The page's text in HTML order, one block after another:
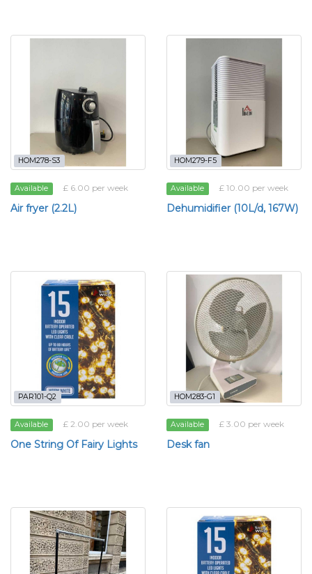
HOM278-S3
Available £ 6.00 per week
Air fryer (2.2L)
HOM279-F5
Available £ 10.00 per week
Dehumidifier (10L/d, 167W)
PAR101-Q2
Available £ 2.00 per week
One String Of Fairy Lights
HOM283-G1
Available £ 3.00 per week
Desk fan